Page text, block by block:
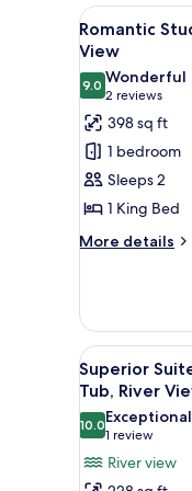
View
View
all
photos
for
Romantic
Studio
Suite,
1
King
Bed,
River
View
4
Romantic
View
9.09.0 out of 10
Wonderful
2 reviews
(2
reviews)
398 sq ft
1 bedroom
Sleeps 2
1 King Bed
More details
More
Studio
Suite,
1
King
Bed,
Jetted
Tub,
River
View
all
photos
for
Superior
Suite,
4
Superior
Tub, River
10.010.0 out of 10
Exceptional
1 review
(1
review)
River view